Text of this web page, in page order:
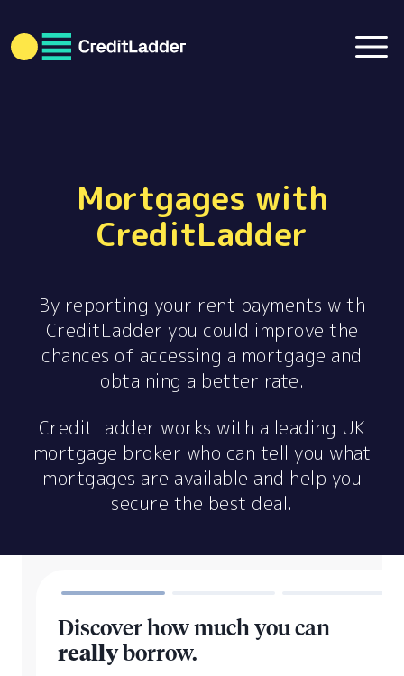
Mortgages with
CreditLadder
By reporting your rent payments with
CreditLadder you could improve the
chances of accessing a mortgage and
obtaining a better rate.
CreditLadder works with a leading UK
mortgage broker who can tell you what
mortgages are available and help you
secure the best deal.